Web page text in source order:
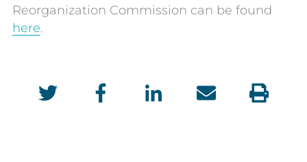
Reorganization Commission can be found
here.